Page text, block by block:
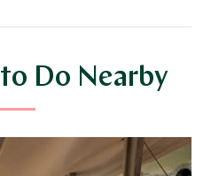
Do Nearby